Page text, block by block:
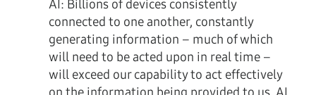
AI: Billions of devices consistently
connected to one another, constantly
generating information – much of which
will need to be acted upon in real time –
will exceed our capability to act effectively